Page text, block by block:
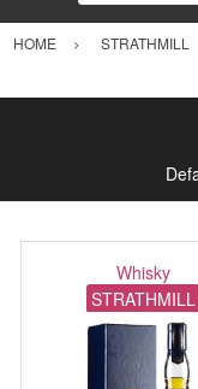
HOME STRATHMILL
Whisky
STRATHMILL